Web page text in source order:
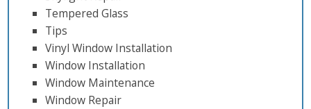
Tempered Glass
Tips
Vinyl Window Installation
Window Installation
Window Maintenance
Window Repair